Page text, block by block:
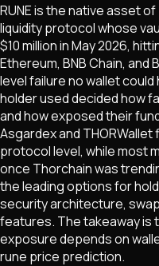
RUNE is the native asset
liquidity protocol whose
$10 million in May 2026,
Ethereum, BNB Chain,
level failure no wallet
holder used decided how
and how exposed their
Asgardex and
protocol level, while most
once Thorchain was
the leading options for
security architecture,
features. The takeaway is
exposure depends on
rune price prediction.